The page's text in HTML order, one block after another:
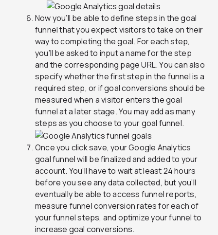
Now you’ll be able to define steps in the goal
funnel that you expect visitors to take on their
way to completing the goal. For each step,
you’ll be asked to input a name for the step
and the corresponding page URL. You can also
specify whether the first step in the funnel is a
required step, or if goal conversions should be
measured when a visitor enters the goal
funnel at a later stage. You may add as many
steps as you choose to your goal funnel.
Once you click save, your Google Analytics
goal funnel will be finalized and added to your
account. You’ll have to wait at least 24 hours
before you see any data collected, but you’ll
eventually be able to access funnel reports,
measure funnel conversion rates for each of
your funnel steps, and optimize your funnel to
increase goal conversions.